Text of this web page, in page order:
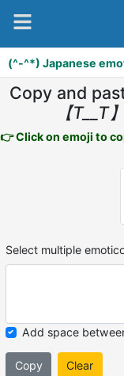
(^-^*) Japanese
Copy and
【T__T】
👉 Click on emoji to
Select multiple
Add space
Copy Clear